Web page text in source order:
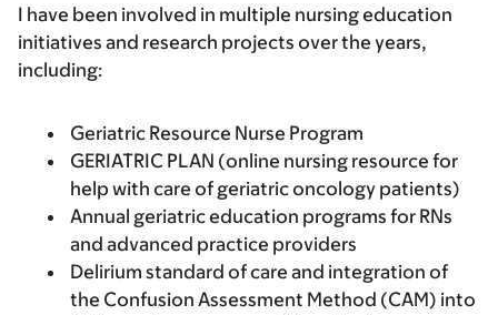
I have been involved in multiple nursing education
initiatives and research projects over the years,
including:
Geriatric Resource Nurse Program
GERIATRIC PLAN (online nursing resource for
help with care of geriatric oncology patients)
Annual geriatric education programs for RNs
and advanced practice providers
Delirium standard of care and integration of
the Confusion Assessment Method (CAM) into